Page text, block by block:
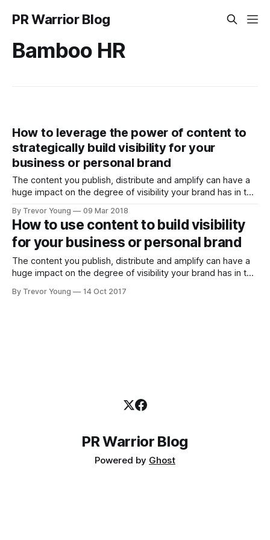
PR Warrior Blog
Bamboo HR
How to leverage the power of content to
strategically build visibility for your
business or personal brand
The content you publish, distribute and amplify can have a
huge impact on the degree of visibility your brand has in the
need to be strategic about it. For inspiration, check out Lee
Odden and the crew from Top Rank Marketing,
By Trevor Young 09 Mar 2018
How to use content to build visibility
for your business or personal brand
The content you publish, distribute and amplify can have a
huge impact on the degree of visibility your brand has in the
need to be strategic about it. For inspiration, check out Lee
By Trevor Young 14 Oct 2017
PR Warrior Blog
Powered by Ghost